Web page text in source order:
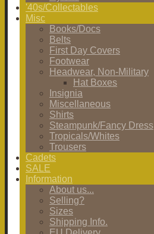
'40s/Collectables
Misc
Books/Docs
Belts
First Day Covers
Footwear
Headwear, Non-Military
Hat Boxes
Insignia
Miscellaneous
Shirts
Steampunk/Fancy Dress
Tropicals/Whites
Trousers
Cadets
SALE
Information
About us...
Selling?
Sizes
Shipping Info.